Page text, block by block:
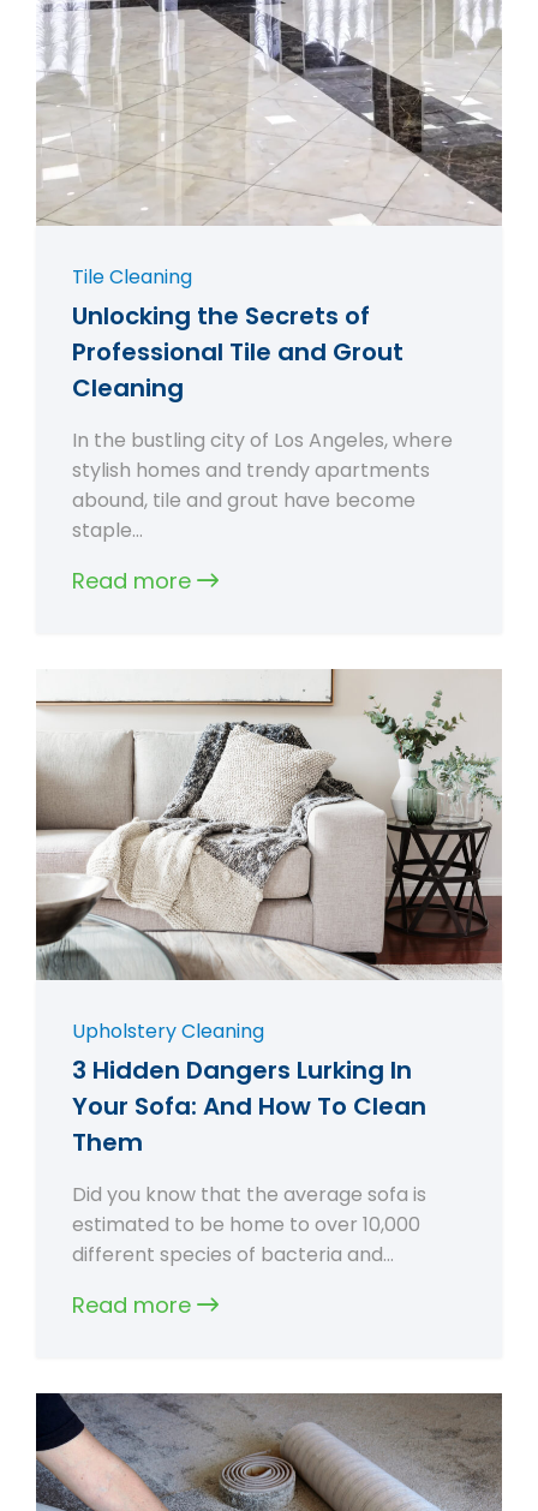
Tile Cleaning
Unlocking the Secrets of
Professional Tile and Grout
Cleaning
In the bustling city of Los Angeles, where
stylish homes and trendy apartments
abound, tile and grout have become
staple…
Read more
Upholstery Cleaning
3 Hidden Dangers Lurking In
Your Sofa: And How To Clean
Them
Did you know that the average sofa is
estimated to be home to over 10,000
different species of bacteria and…
Read more